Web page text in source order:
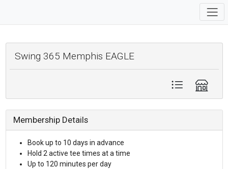
Swing 365 Memphis EAGLE
Membership Details
Book up to 10 days in advance
Hold 2 active tee times at a time
Up to 120 minutes per day